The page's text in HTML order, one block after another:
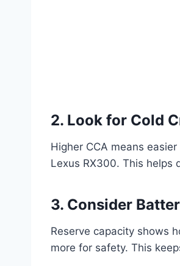
2. Look for Cold
Higher CCA means
Lexus RX300. This helps
3. Consider
Reserve capacity shows
more for safety. This